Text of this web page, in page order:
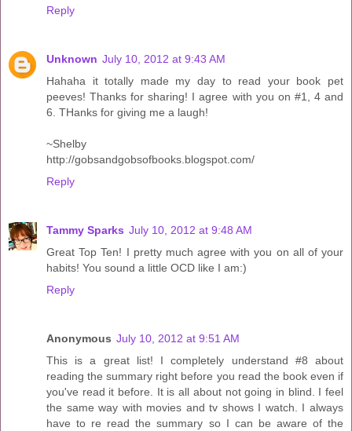
Reply
Unknown July 10, 2012 at 9:43 AM
Hahaha it totally made my day to read your book pet
peeves! Thanks for sharing! I agree with you on #1, 4 and
6. THanks for giving me a laugh!
~Shelby
http://gobsandgobsofbooks.blogspot.com/
Reply
Tammy Sparks July 10, 2012 at 9:48 AM
Great Top Ten! I pretty much agree with you on all of your
habits! You sound a little OCD like I am:)
Reply
Anonymous July 10, 2012 at 9:51 AM
This is a great list! I completely understand #8 about
reading the summary right before you read the book even if
you've read it before. It is all about not going in blind. I feel
the same way with movies and tv shows I watch. I always
have to re read the summary so I can be aware of the